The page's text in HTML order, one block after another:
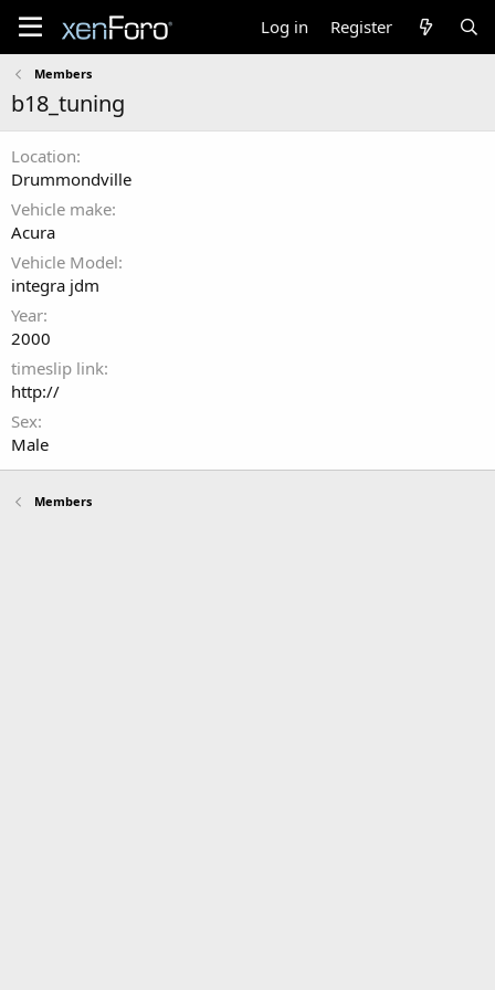
Log in Register
Members
b18_tuning
Location
Drummondville
Vehicle make
Acura
Vehicle Model
integra jdm
Year
2000
timeslip link
http://
Sex
Male
Members